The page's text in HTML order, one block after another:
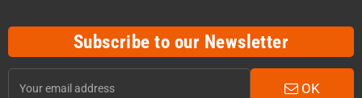
Subscribe to our Newsletter
OK